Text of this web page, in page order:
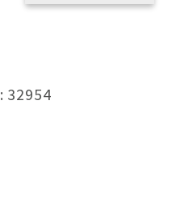
: 32954